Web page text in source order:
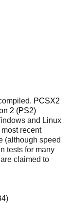
PCSX2
2 (PS2)
and Linux
recent
(although speed
tests for many
claimed to